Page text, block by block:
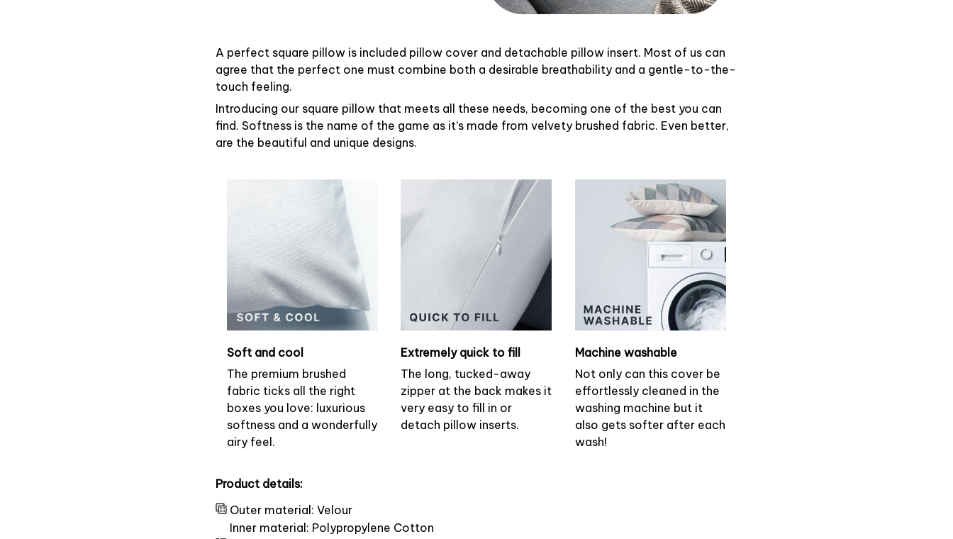
A perfect square pillow is included pillow cover and detachable pillow insert. Most of us can
agree that the perfect one must combine both a desirable breathability and a gentle-to-the-
touch feeling.
Introducing our square pillow that meets all these needs, becoming one of the best you can
find. Softness is the name of the game as it’s made from velvety brushed fabric. Even better,
are the beautiful and unique designs.
Soft and cool
The premium brushed
fabric ticks all the right
boxes you love: luxurious
softness and a wonderfully
airy feel.
Extremely quick to fill
The long, tucked-away
zipper at the back makes it
very easy to fill in or
detach pillow inserts.
Machine washable
Not only can this cover be
effortlessly cleaned in the
washing machine but it
also gets softer after each
wash!
Product details:
Outer material: Velour
Inner material: Polypropylene Cotton